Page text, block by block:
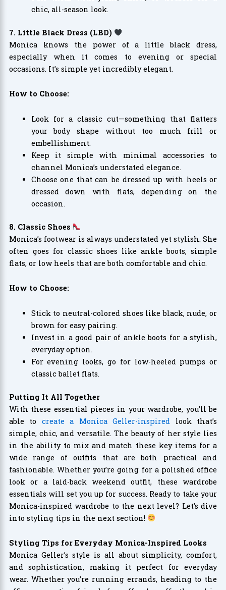
chic, all-season look.
7. Little Black Dress (LBD)
Monica knows the power of a little black dress,
especially when it comes to evening or special
occasions. It’s simple yet incredibly elegant.
How to Choose:
Look for a classic cut—something that flatters
your body shape without too much frill or
embellishment.
Keep it simple with minimal accessories to
channel Monica’s understated elegance.
Choose one that can be dressed up with heels or
dressed down with flats, depending on the
occasion.
8. Classic Shoes
Monica’s footwear is always understated yet stylish. She
often goes for classic shoes like ankle boots, simple
flats, or low heels that are both comfortable and chic.
How to Choose:
Stick to neutral-colored shoes like black, nude, or
brown for easy pairing.
Invest in a good pair of ankle boots for a stylish,
everyday option.
For evening looks, go for low-heeled pumps or
classic ballet flats.
Putting It All Together
With these essential pieces in your wardrobe, you’ll be
able to create a Monica Geller-inspired look that’s
simple, chic, and versatile. The beauty of her style lies
in the ability to mix and match these key items for a
wide range of outfits that are both practical and
fashionable. Whether you’re going for a polished office
look or a laid-back weekend outfit, these wardrobe
essentials will set you up for success. Ready to take your
Monica-inspired wardrobe to the next level? Let’s dive
into styling tips in the next section!
Styling Tips for Everyday Monica-Inspired Looks
Monica Geller’s style is all about simplicity, comfort,
and sophistication, making it perfect for everyday
wear. Whether you’re running errands, heading to the